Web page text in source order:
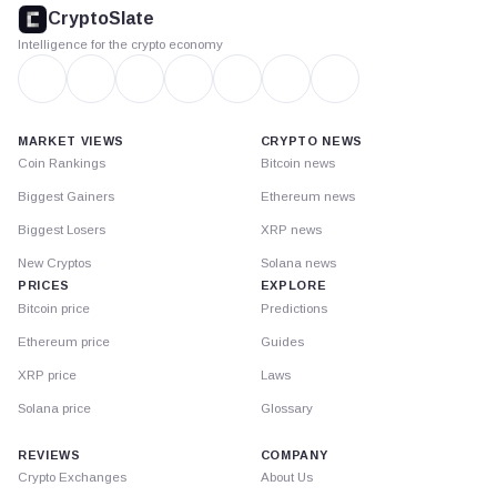
CryptoSlate
Intelligence for the crypto economy
MARKET VIEWS
Coin Rankings
Biggest Gainers
Biggest Losers
New Cryptos
PRICES
Bitcoin price
Ethereum price
XRP price
Solana price
CRYPTO NEWS
Bitcoin news
Ethereum news
XRP news
Solana news
EXPLORE
Predictions
Guides
Laws
Glossary
REVIEWS
Crypto Exchanges
COMPANY
About Us